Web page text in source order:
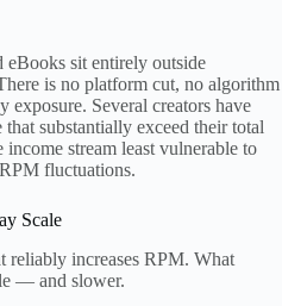
eBooks sit entirely outside
is no platform cut, no algorithm
exposure. Several creators have
substantially exceed their total
stream least vulnerable to
fluctuations.
Scale
reliably increases RPM. What
— and slower.